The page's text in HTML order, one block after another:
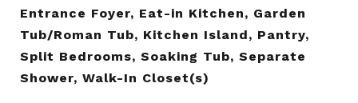
Entrance Foyer, Eat-in Kitchen, Garden
Tub/Roman Tub, Kitchen Island, Pantry,
Split Bedrooms, Soaking Tub, Separate
Shower, Walk-In Closet(s)